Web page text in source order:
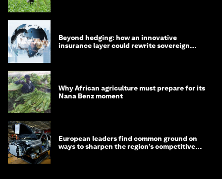
Beyond hedging: how an innovative
insurance layer could rewrite sovereign
Why African agriculture must prepare for its
Nana Benz moment
European leaders find common ground on
ways to sharpen the region’s competitive